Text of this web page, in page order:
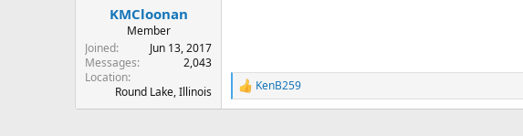
KMCloonan
Member
Joined
Jun 13, 2017
Messages
2,043
Location
Round Lake, Illinois
R
e
KenB259